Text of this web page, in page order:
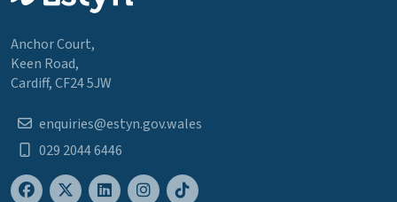
Anchor Court,
Keen Road,
Cardiff, CF24 5JW
enquiries@estyn.gov.wales
029 2044 6446